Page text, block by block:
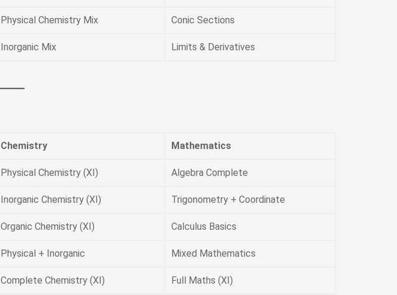
Physical Chemistry Mix Conic Sections
Inorganic Mix Limits & Derivatives
Chemistry Mathematics
Physical Chemistry (XI) Algebra Complete
Inorganic Chemistry (XI) Trigonometry + Coordinate
Organic Chemistry (XI) Calculus Basics
Physical + Inorganic Mixed Mathematics
Complete Chemistry (XI) Full Maths (XI)